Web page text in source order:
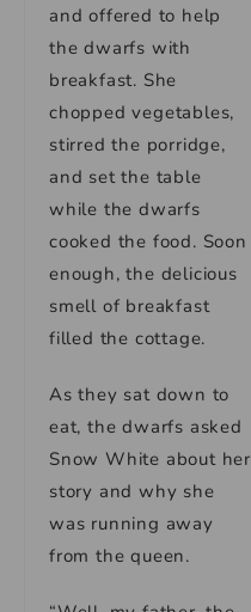
and offered to help
the dwarfs with
breakfast. She
chopped vegetables,
stirred the porridge,
and set the table
while the dwarfs
cooked the food. Soon
enough, the delicious
smell of breakfast
filled the cottage.
As they sat down to
eat, the dwarfs asked
Snow White about her
story and why she
was running away
from the queen.